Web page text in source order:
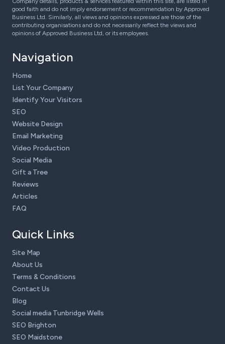
good faith and do not imply endorsement or recommendation by Approved
Business Ltd. Similarly, all views and opinions expressed are those of the
contributing organisations and do not necessarily reflect the views and
opinions of Approved Business Ltd, or its employees.
Navigation
Home
List Your Company
Identify Your Visitors
SEO
Website Design
Email Marketing
Video Production
Social Media
Gift a Tree
Reviews
Articles
FAQ
Quick Links
Site Map
About Us
Terms & Conditions
Contact Us
Blog
Social media Tunbridge Wells
SEO Brighton
SEO Maidstone